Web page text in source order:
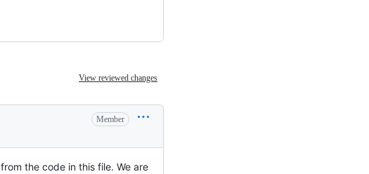
View reviewed changes
Member
the code in this file. We are